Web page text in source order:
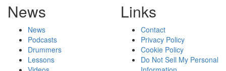
News
News
Podcasts
Drummers
Lessons
Links
Contact
Privacy Policy
Cookie Policy
Do Not Sell My Personal